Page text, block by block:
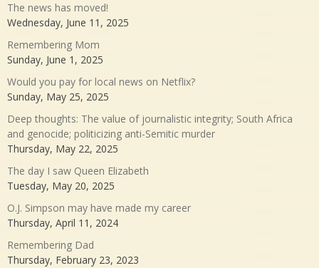
The news has moved!
Wednesday, June 11, 2025
Remembering Mom
Sunday, June 1, 2025
Would you pay for local news on Netflix?
Sunday, May 25, 2025
Deep thoughts: The value of journalistic integrity; South Africa
and genocide; politicizing anti-Semitic murder
Thursday, May 22, 2025
The day I saw Queen Elizabeth
Tuesday, May 20, 2025
O.J. Simpson may have made my career
Thursday, April 11, 2024
Remembering Dad
Thursday, February 23, 2023